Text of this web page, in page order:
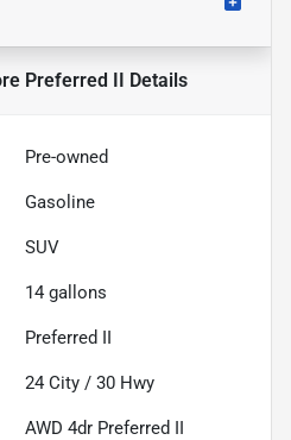
Preferred II Details
Pre-owned
Gasoline
SUV
14 gallons
Preferred II
24 City / 30 Hwy
AWD 4dr Preferred II